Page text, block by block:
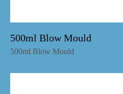
500ml Blow Mould
500ml Blow Mould